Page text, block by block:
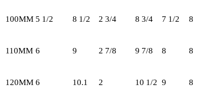
100MM 5 1/2 8 1/2 2 3/4 8 3/4 7 1/2 8
110MM 6 9 2 7/8 9 7/8 8 8
120MM 6 10.1 2 10 1/2 9 8